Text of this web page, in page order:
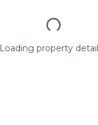
Loading property